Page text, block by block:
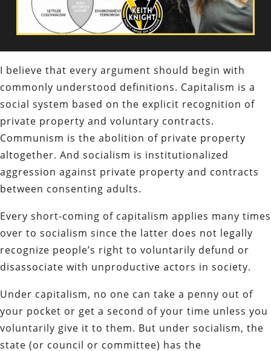
I believe that every argument should begin with
commonly understood definitions. Capitalism is a
social system based on the explicit recognition of
private property and voluntary contracts.
Communism is the abolition of private property
altogether. And socialism is institutionalized
aggression against private property and contracts
between consenting adults.
Every short-coming of capitalism applies many times
over to socialism since the latter does not legally
recognize people’s right to voluntarily defund or
disassociate with unproductive actors in society.
Under capitalism, no one can take a penny out of
your pocket or get a second of your time unless you
voluntarily give it to them. But under socialism, the
state (or council or committee) has the